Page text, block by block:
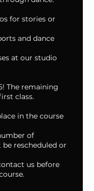
for stories or
and dance
at our studio
The remaining
class.
in the course
of
rescheduled or
us before